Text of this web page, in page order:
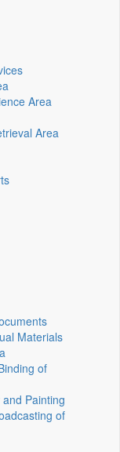
Area
Area
Materials
of
Painting
of